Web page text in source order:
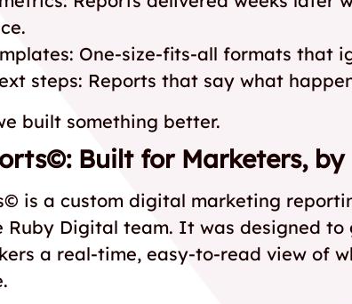
One-size-fits-all formats that
steps: Reports that say what
built something better.
Built for Marketers, by
is a custom digital marketing
Ruby Digital team. It was designed
a real-time, easy-to-read view of